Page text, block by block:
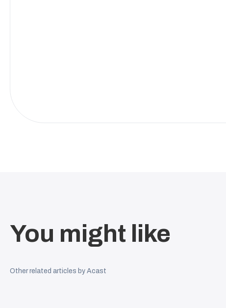
You might like
Other related articles by Acast